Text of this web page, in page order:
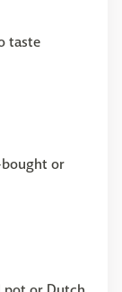
taste
or